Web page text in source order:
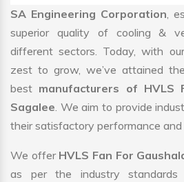
SA Engineering Corporation,
superior quality of cooling &
different sectors. Today, with
zest to grow, we’ve attained
best manufacturers of HVLS
Sagalee. We aim to provide
their satisfactory performance and
We offer HVLS Fan For
as per the industry